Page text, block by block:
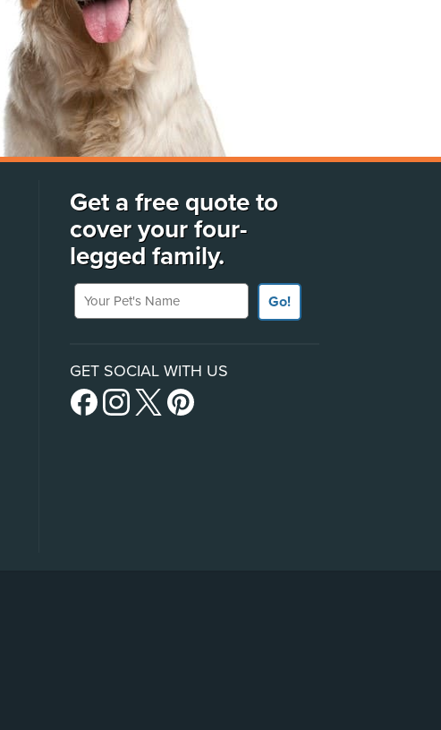
Get a free quote to
cover your four-
legged family.
Your Pet's Name
Go!
GET SOCIAL WITH US